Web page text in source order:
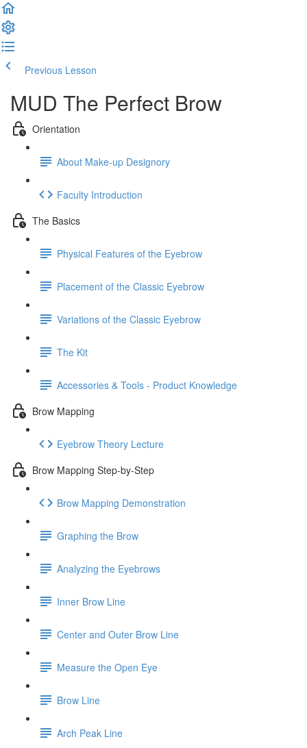
Previous Lesson
MUD The Perfect Brow
Orientation
About Make-up Designory
Faculty Introduction
The Basics
Physical Features of the Eyebrow
Placement of the Classic Eyebrow
Variations of the Classic Eyebrow
The Kit
Accessories & Tools - Product Knowledge
Brow Mapping
Eyebrow Theory Lecture
Brow Mapping Step-by-Step
Brow Mapping Demonstration
Graphing the Brow
Analyzing the Eyebrows
Inner Brow Line
Center and Outer Brow Line
Measure the Open Eye
Brow Line
Arch Peak Line